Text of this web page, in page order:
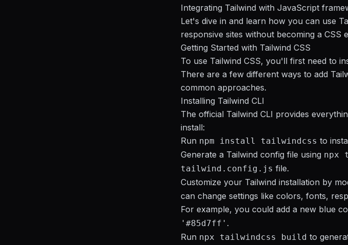
Integrating Tailwind with JavaScript
Let's dive in and learn how you can use
responsive sites without becoming a CSS
Getting Started with Tailwind CSS
To use Tailwind CSS, you'll first need to
There are a few different ways to add
common approaches.
Installing Tailwind CLI
The official Tailwind CLI provides
install:
Run npm install tailwindcss to
Generate a Tailwind config file using npx
tailwind.config.js file.
Customize your Tailwind installation by
can change settings like colors, fonts,
For example, you could add a new blue
'#85d7ff' .
Run npx tailwindcss build to